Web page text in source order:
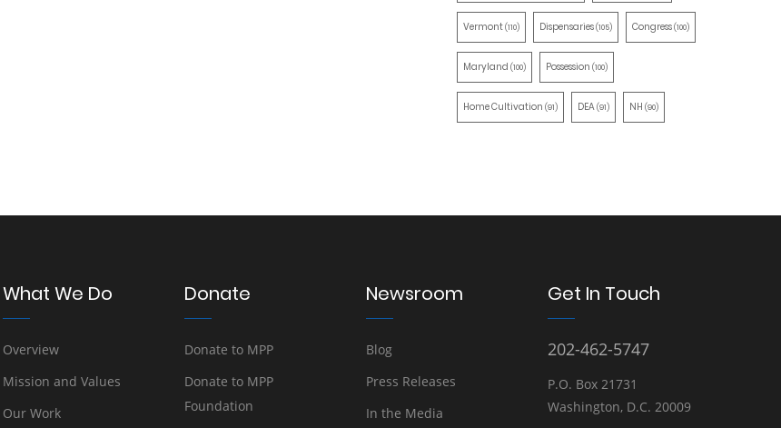
Vermont(110) Dispensaries(105) Congress(100)
Maryland (100) Possession (100)
Home Cultivation (91) DEA(91) NH (90)
What We Do
Overview
Mission and Values
Our Work
Donate
Donate to MPP
Donate to MPP
Foundation
Newsroom
Blog
Press Releases
In the Media
Get In Touch
202-462-5747
P.O. Box 21731
Washington, D.C. 20009